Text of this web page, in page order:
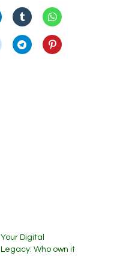
Your Digital
Legacy: Who own it